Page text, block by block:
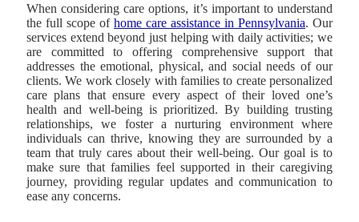
When considering care options, it’s important to understand
the full scope of home care assistance in Pennsylvania. Our
services extend beyond just helping with daily activities; we
are committed to offering comprehensive support that
addresses the emotional, physical, and social needs of our
clients. We work closely with families to create personalized
care plans that ensure every aspect of their loved one’s
health and well-being is prioritized. By building trusting
relationships, we foster a nurturing environment where
individuals can thrive, knowing they are surrounded by a
team that truly cares about their well-being. Our goal is to
make sure that families feel supported in their caregiving
journey, providing regular updates and communication to
ease any concerns.